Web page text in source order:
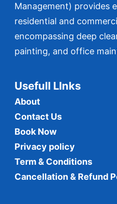
Management) provides
residential and
encompassing deep
painting, and office
Usefull LInks
About
Contact Us
Book Now
Privacy policy
Term & Conditions
Cancellation & Refund